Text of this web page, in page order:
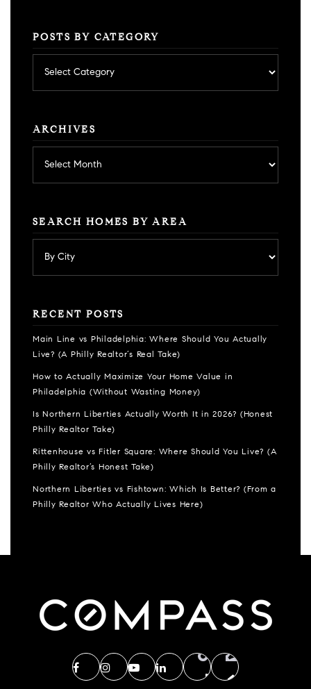
POSTS BY CATEGORY
by
category
ARCHIVES
SEARCH HOMES BY AREA
RECENT POSTS
Main Line vs Philadelphia: Where Should You Actually
Live? (A Philly Realtor’s Real Take)
How to Actually Maximize Your Home Value in
Philadelphia (Without Wasting Money)
Is Northern Liberties Actually Worth It in 2026? (Honest
Philly Realtor Take)
Rittenhouse vs Fitler Square: Where Should You Live? (A
Philly Realtor’s Honest Take)
Northern Liberties vs Fishtown: Which Is Better? (From a
Philly Realtor Who Actually Lives Here)